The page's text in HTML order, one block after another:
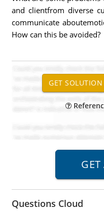
and clientfrom diverse
communicate
How can this be avoided?
Questions Cloud